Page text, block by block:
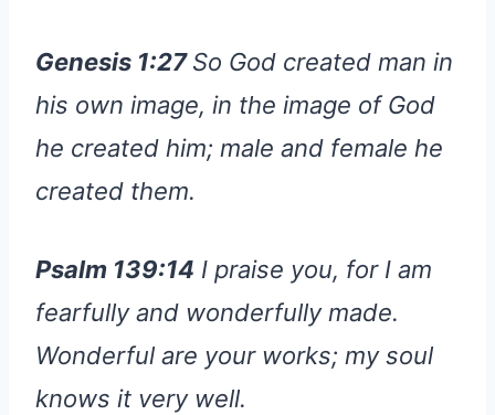
Genesis 1:27So God created man in
his own image, in the image of God
he created him; male and female he
created them.
Psalm 139:14 I praise you, for I am
fearfully and wonderfully made.
Wonderful are your works; my soul
knows it very well.